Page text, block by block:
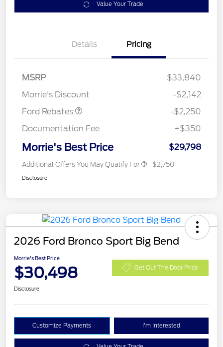
Value Your Trade
Details Pricing
MSRP
$33,840
Morrie's Discount
-$2,142
Ford Rebates
-$2,250
Documentation Fee
+$350
Morrie's Best Price $29,798
Additional Offers You May Qualify For $2,750
Disclosure
2026 Ford Bronco Sport Big Bend
Morrie's Best Price
$30,498 Get Out The Door Price
Disclosure
Customize Payments I'm Interested